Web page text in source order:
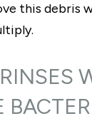
this debris